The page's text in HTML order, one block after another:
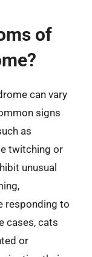
of
can vary
signs
as
twitching or
unusual
responding to
cases, cats
or